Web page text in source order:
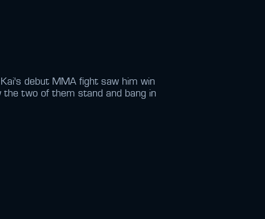
debut MMA fight saw him win
the two of them stand and bang in